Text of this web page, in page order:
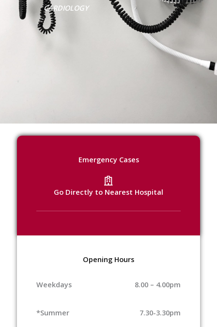
CARDIOLOGY
Emergency Cases
Go Directly to Nearest Hospital
Opening Hours
Weekdays 8.00 – 4.00pm
*Summer 7.30-3.30pm